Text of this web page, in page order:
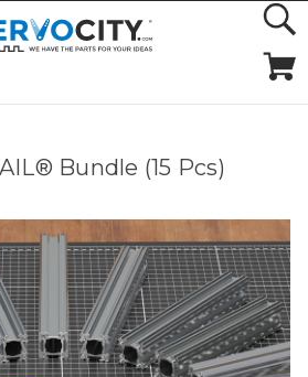
Bundle (15 Pcs)